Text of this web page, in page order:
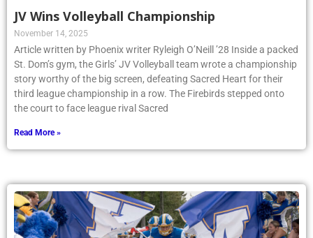
JV Wins Volleyball Championship
November 14, 2025
Article written by Phoenix writer Ryleigh O’Neill ’28 Inside a packed
St. Dom’s gym, the Girls’ JV Volleyball team wrote a championship
story worthy of the big screen, defeating Sacred Heart for their
third league championship in a row. The Firebirds stepped onto
the court to face league rival Sacred
Read More »